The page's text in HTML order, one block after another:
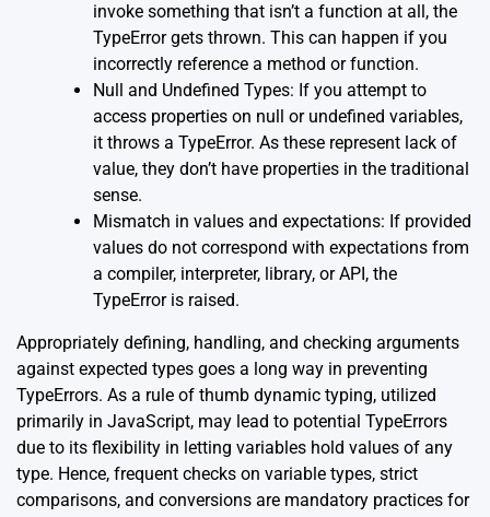
invoke something that isn’t a function at all, the
TypeError gets thrown. This can happen if you
incorrectly reference a method or function.
Null and Undefined Types: If you attempt to
access properties on null or undefined variables,
it throws a TypeError. As these represent lack of
value, they don’t have properties in the traditional
sense.
Mismatch in values and expectations: If provided
values do not correspond with expectations from
a compiler, interpreter, library, or API, the
TypeError is raised.
Appropriately defining, handling, and checking arguments
against expected types goes a long way in preventing
TypeErrors. As a rule of thumb dynamic typing, utilized
primarily in JavaScript, may lead to potential TypeErrors
due to its flexibility in letting variables hold values of any
type. Hence, frequent checks on variable types, strict
comparisons, and conversions are mandatory practices for